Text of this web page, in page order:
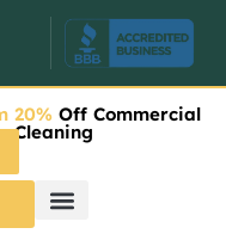
20% Off Commercial
Cleaning